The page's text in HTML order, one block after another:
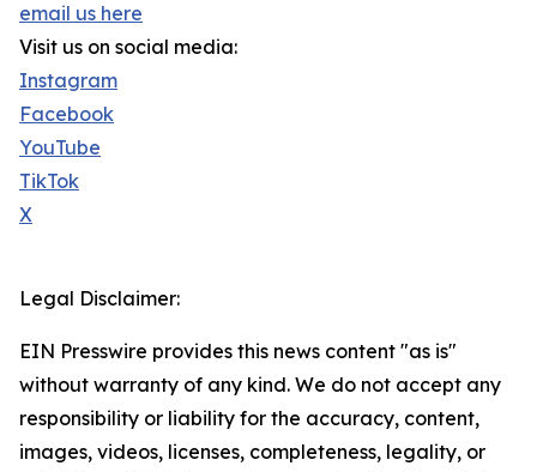
email us here
Visit us on social media:
Instagram
Facebook
YouTube
TikTok
X
Legal Disclaimer:
EIN Presswire provides this news content "as is"
without warranty of any kind. We do not accept any
responsibility or liability for the accuracy, content,
images, videos, licenses, completeness, legality, or